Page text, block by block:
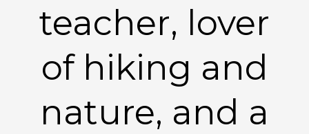
teacher, lover
of hiking and
nature, and a